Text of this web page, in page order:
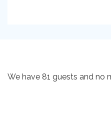
We have 81 guests and no